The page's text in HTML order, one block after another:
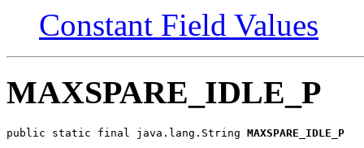
Constant Field Values
MAXSPARE_IDLE_P
public static final java.lang.String MAXSPARE_IDLE_P